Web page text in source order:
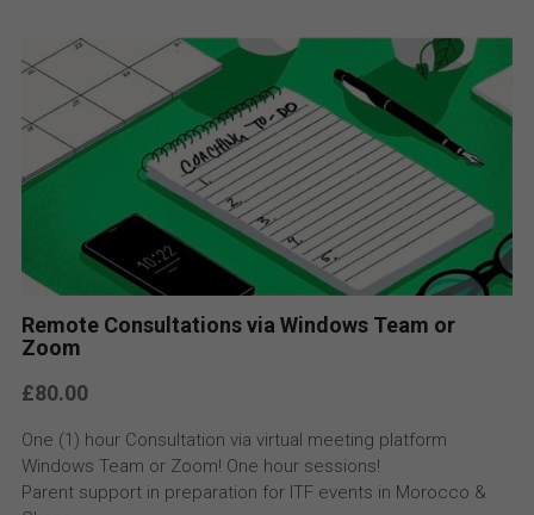
Remote Consultations via Windows Team or
Zoom
£80.00
One (1) hour Consultation via virtual meeting platform
Windows Team or Zoom! One hour sessions!
Parent support in preparation for ITF events in Morocco &